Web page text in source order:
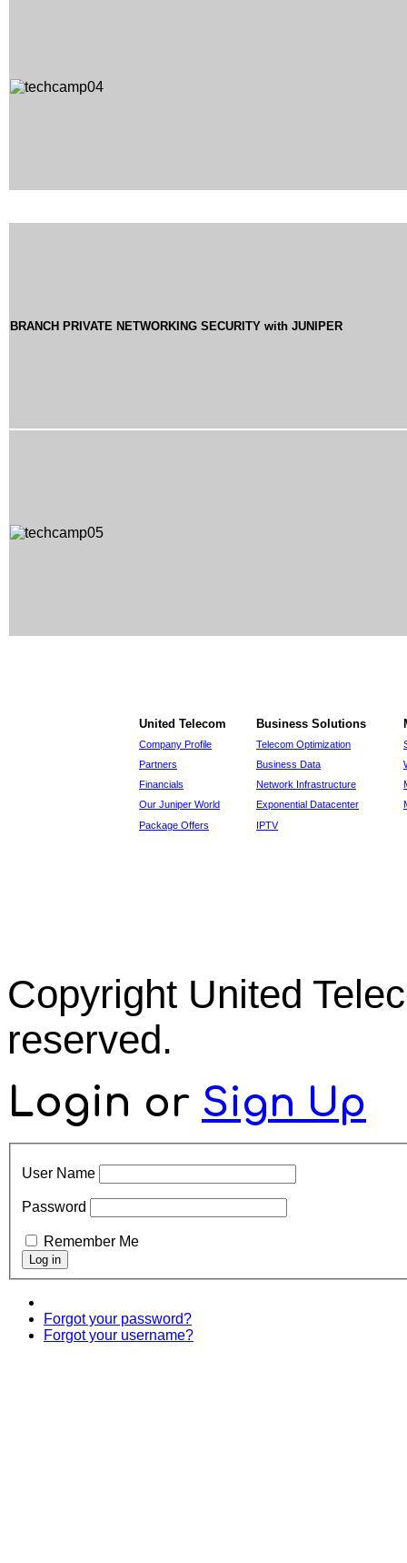
BRANCH PRIVATE NETWORKING SECURITY with JUNIPER
United Telecom Business Solutions
Company Profile Telecom Optimization
Partners
Business Data
Financials
Network Infrastructure
Our Juniper World
Exponential Datacenter
Package Offers
IPTV
Copyright United
reserved.
Login or Sign Up
User Name
Password
Remember Me
Forgot your password?
Forgot your username?